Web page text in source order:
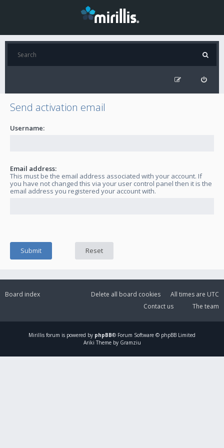
Send activation email
Username:
Email address:
This must be the email address associated with your account. If
you have not changed this via your user control panel then it is the
email address you registered your account with.
Board index All times are UTC
Delete all board cookies
The team
Contact us
Mirillis forum is powered by phpBB® Forum Software © phpBB Limited
Ariki Theme by Gramziu